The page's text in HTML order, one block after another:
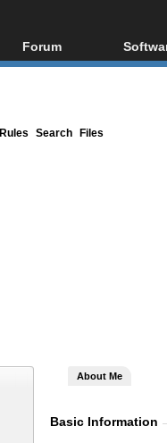
Forum
Forum Index
All
Rules Search Files
About Me
Basic Information